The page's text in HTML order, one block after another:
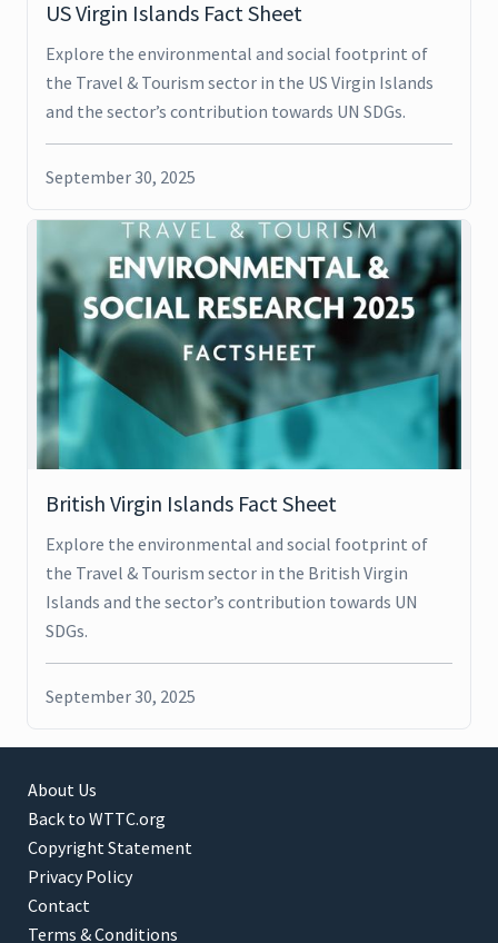
US Virgin Islands Fact Sheet
Explore the environmental and social footprint of
the Travel & Tourism sector in the US Virgin Islands
and the sector’s contribution towards UN SDGs.
September 30, 2025
British Virgin Islands Fact Sheet
Explore the environmental and social footprint of
the Travel & Tourism sector in the British Virgin
Islands and the sector’s contribution towards UN
SDGs.
September 30, 2025
About Us
Back to WTTC.org
Copyright Statement
Privacy Policy
Contact
Terms & Conditions